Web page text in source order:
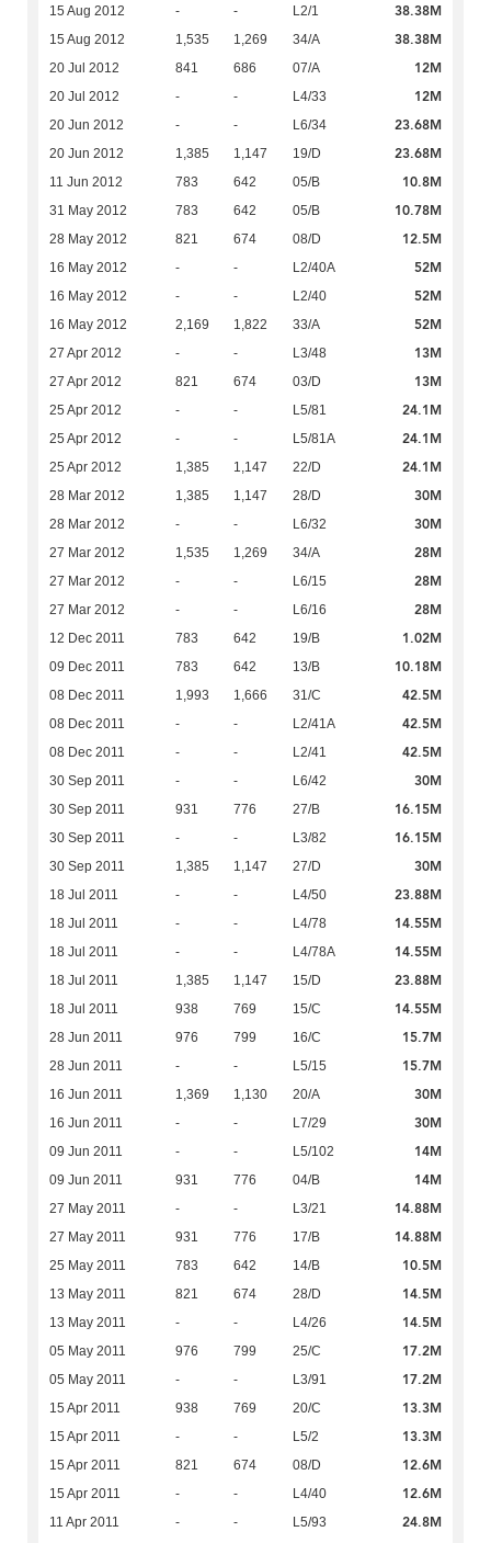
15 Aug 2012 - - L2/1 38.38M
15 Aug 2012 1,535 1,269 34/A 38.38M
20 Jul 2012 841 686 07/A 12M
20 Jul 2012 - - L4/33 12M
20 Jun 2012 - - L6/34 23.68M
20 Jun 2012 1,385 1,147 19/D 23.68M
11 Jun 2012 783 642 05/B 10.8M
31 May 2012 783 642 05/B 10.78M
28 May 2012 821 674 08/D 12.5M
16 May 2012 - - L2/40A 52M
16 May 2012 - - L2/40 52M
16 May 2012 2,169 1,822 33/A 52M
27 Apr 2012 - - L3/48 13M
27 Apr 2012 821 674 03/D 13M
25 Apr 2012 - - L5/81 24.1M
25 Apr 2012 - - L5/81A 24.1M
25 Apr 2012 1,385 1,147 22/D 24.1M
28 Mar 2012 1,385 1,147 28/D 30M
28 Mar 2012 - - L6/32 30M
27 Mar 2012 1,535 1,269 34/A 28M
27 Mar 2012 - - L6/15 28M
27 Mar 2012 - - L6/16 28M
12 Dec 2011 783 642 19/B 1.02M
09 Dec 2011 783 642 13/B 10.18M
08 Dec 2011 1,993 1,666 31/C 42.5M
08 Dec 2011 - - L2/41A 42.5M
08 Dec 2011 - - L2/41 42.5M
30 Sep 2011 - - L6/42 30M
30 Sep 2011 931 776 27/B 16.15M
30 Sep 2011 - - L3/82 16.15M
30 Sep 2011 1,385 1,147 27/D 30M
18 Jul 2011 - - L4/50 23.88M
18 Jul 2011 - - L4/78 14.55M
18 Jul 2011 - - L4/78A 14.55M
18 Jul 2011 1,385 1,147 15/D 23.88M
18 Jul 2011 938 769 15/C 14.55M
28 Jun 2011 976 799 16/C 15.7M
28 Jun 2011 - - L5/15 15.7M
16 Jun 2011 1,369 1,130 20/A 30M
16 Jun 2011 - - L7/29 30M
09 Jun 2011 - - L5/102 14M
09 Jun 2011 931 776 04/B 14M
27 May 2011 - - L3/21 14.88M
27 May 2011 931 776 17/B 14.88M
25 May 2011 783 642 14/B 10.5M
13 May 2011 821 674 28/D 14.5M
13 May 2011 - - L4/26 14.5M
05 May 2011 976 799 25/C 17.2M
05 May 2011 - - L3/91 17.2M
15 Apr 2011 938 769 20/C 13.3M
15 Apr 2011 - - L5/2 13.3M
15 Apr 2011 821 674 08/D 12.6M
15 Apr 2011 - - L4/40 12.6M
11 Apr 2011 - - L5/93 24.8M